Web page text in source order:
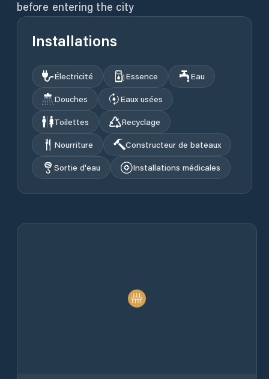
before entering the city
Installations
Électricité Essence
Eau
Douches
Eaux usées
Toilettes
Recyclage
Nourriture
Constructeur de bateaux
Sortie d'eau
Installations médicales